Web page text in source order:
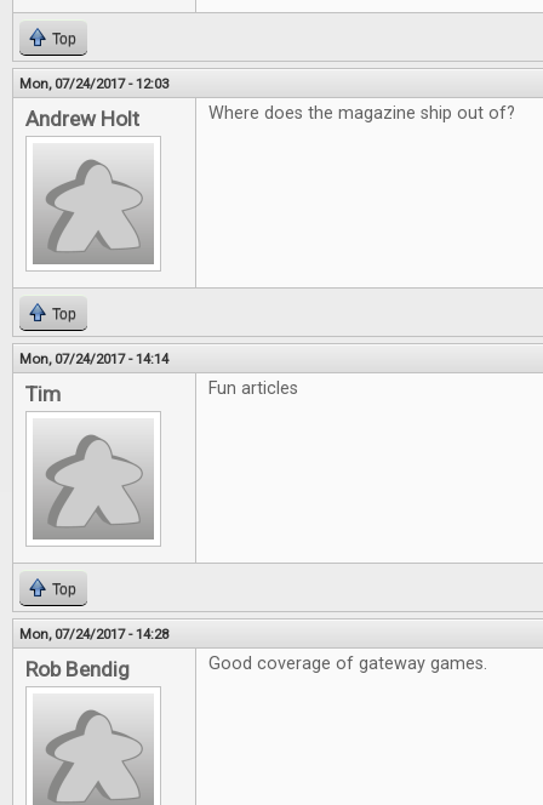
Top
Mon, 07/24/2017 - 12:03
Andrew Holt Where does the magazine ship out of?
Top
Mon, 07/24/2017 - 14:14
Tim Fun articles
Top
Mon, 07/24/2017 - 14:28
Rob Bendig Good coverage of gateway games.